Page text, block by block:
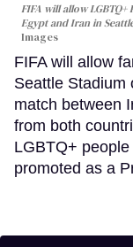
FIFA will allow
Egypt and Iran in
Images
FIFA will allow
Seattle Stadium
match between
from both
LGBTQ+
promoted as a